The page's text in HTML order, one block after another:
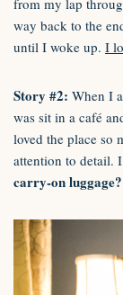
from my lap
way back to the
until I woke up. I
Story #2: When I
was sit in a café
loved the place so
attention to detail.
carry-on